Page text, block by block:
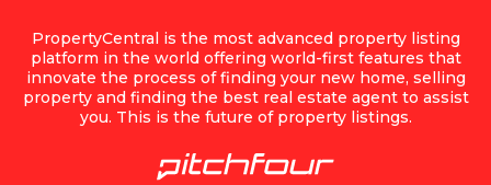
PropertyCentral is the most advanced property listing
platform in the world offering world-first features that
innovate the process of finding your new home, selling
property and finding the best real estate agent to assist
you. This is the future of property listings.